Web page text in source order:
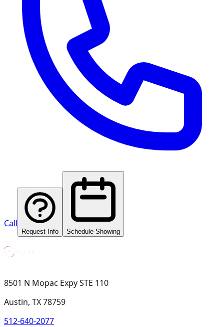
Call
Request Info Schedule Showing
8501 N Mopac Expy STE 110
Austin, TX 78759
512-640-2077